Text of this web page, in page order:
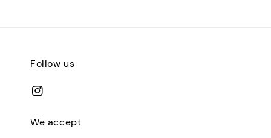
Follow us
We accept